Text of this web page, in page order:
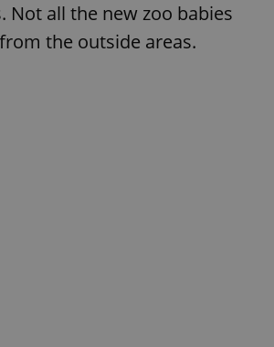
Not all the new zoo babies
the outside areas.